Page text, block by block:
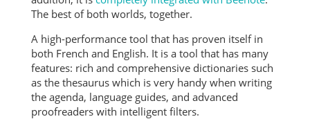
The best of both worlds, together.
A high-performance tool that has proven itself in
both French and English. It is a tool that has many
features: rich and comprehensive dictionaries such
as the thesaurus which is very handy when writing
the agenda, language guides, and advanced
proofreaders with intelligent filters.